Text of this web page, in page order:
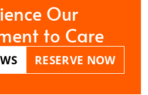
Our
to Care
RESERVE NOW